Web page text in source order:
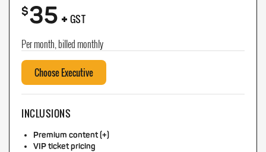
$35+ GST
Per month, billed monthly
Choose Executive
INCLUSIONS
Premium content (+)
VIP ticket pricing